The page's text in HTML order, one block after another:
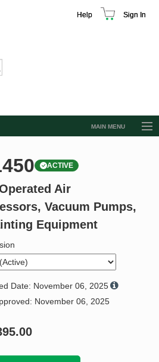
Help Sign In
MAIN MENU
ACTIVE
Air
Vacuum Pumps,
Equipment
Date: November 06, 2025
November 06, 2025